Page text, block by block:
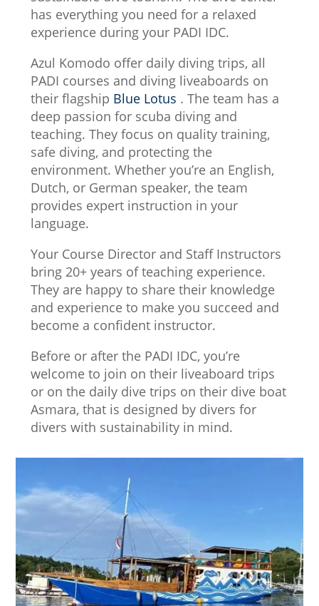
has everything you need for a relaxed
experience during your PADI IDC.
Azul Komodo offer daily diving trips, all
PADI courses and diving liveaboards on
their flagship Blue Lotus . The team has a
deep passion for scuba diving and
teaching. They focus on quality training,
safe diving, and protecting the
environment. Whether you’re an English,
Dutch, or German speaker, the team
provides expert instruction in your
language.
Your Course Director and Staff Instructors
bring 20+ years of teaching experience.
They are happy to share their knowledge
and experience to make you succeed and
become a confident instructor.
Before or after the PADI IDC, you’re
welcome to join on their liveaboard trips
or on the daily dive trips on their dive boat
Asmara, that is designed by divers for
divers with sustainability in mind.